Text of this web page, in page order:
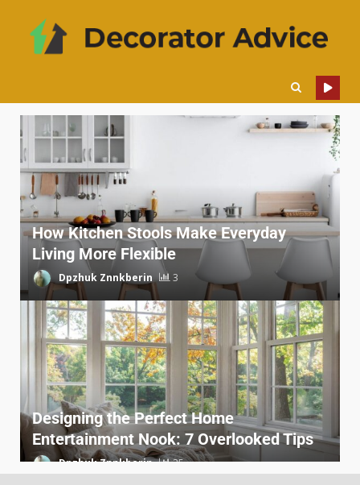
How Kitchen Stools Make Everyday
Living More Flexible
Dpzhuk Znnkberin 3
Designing the Perfect Home
Entertainment Nook: 7 Overlooked Tips
Dpzhuk Znnkberin 25